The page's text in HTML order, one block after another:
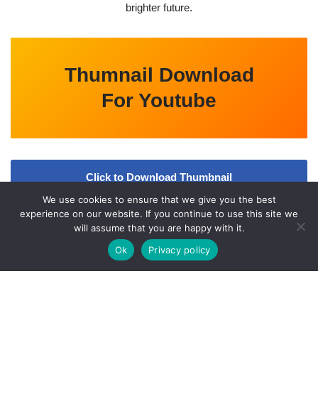
brighter future.
Thumnail Download
For Youtube
Click to Download Thumbnail
Video
We use cookies to ensure that we give you the best
experience on our website. If you continue to use this site we
will assume that you are happy with it.
Ok
Privacy policy